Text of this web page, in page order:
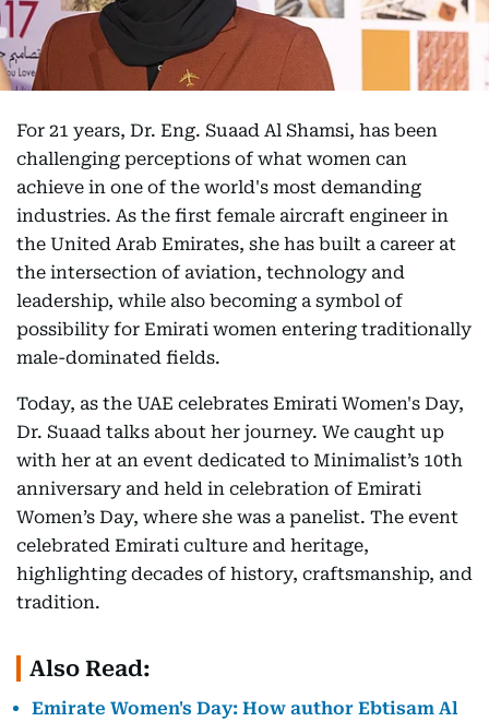
For 21 years, Dr. Eng. Suaad Al Shamsi, has been
challenging perceptions of what women can
achieve in one of the world's most demanding
industries. As the first female aircraft engineer in
the United Arab Emirates, she has built a career at
the intersection of aviation, technology and
leadership, while also becoming a symbol of
possibility for Emirati women entering traditionally
male-dominated fields.
Today, as the UAE celebrates Emirati Women's Day,
Dr. Suaad talks about her journey. We caught up
with her at an event dedicated to Minimalist’s 10th
anniversary and held in celebration of Emirati
Women’s Day, where she was a panelist. The event
celebrated Emirati culture and heritage,
highlighting decades of history, craftsmanship, and
tradition.
Also Read:
Emirate Women's Day: How author Ebtisam Al